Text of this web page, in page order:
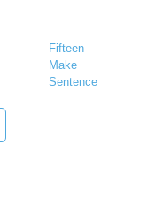
Fifteen
Make
Sentence